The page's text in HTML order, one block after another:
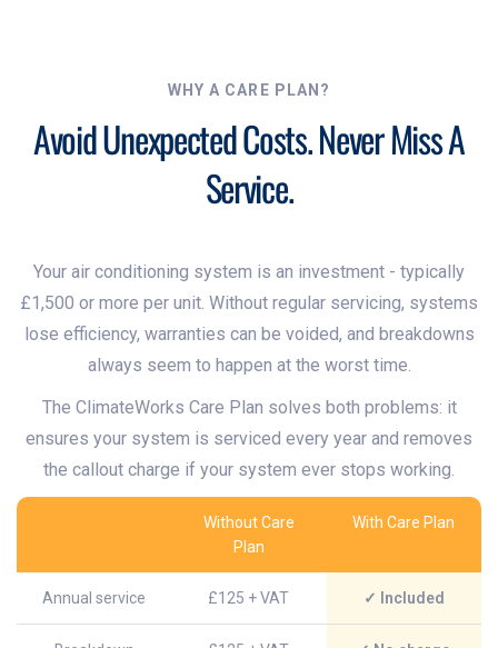
WHY A CARE PLAN?
Avoid Unexpected Costs. Never Miss A
Service.
Your air conditioning system is an investment - typically
£1,500 or more per unit. Without regular servicing, systems
lose efficiency, warranties can be voided, and breakdowns
always seem to happen at the worst time.
The ClimateWorks Care Plan solves both problems: it
ensures your system is serviced every year and removes
the callout charge if your system ever stops working.
Without Care
Plan
With Care Plan
Annual service £125 + VAT ✓ Included